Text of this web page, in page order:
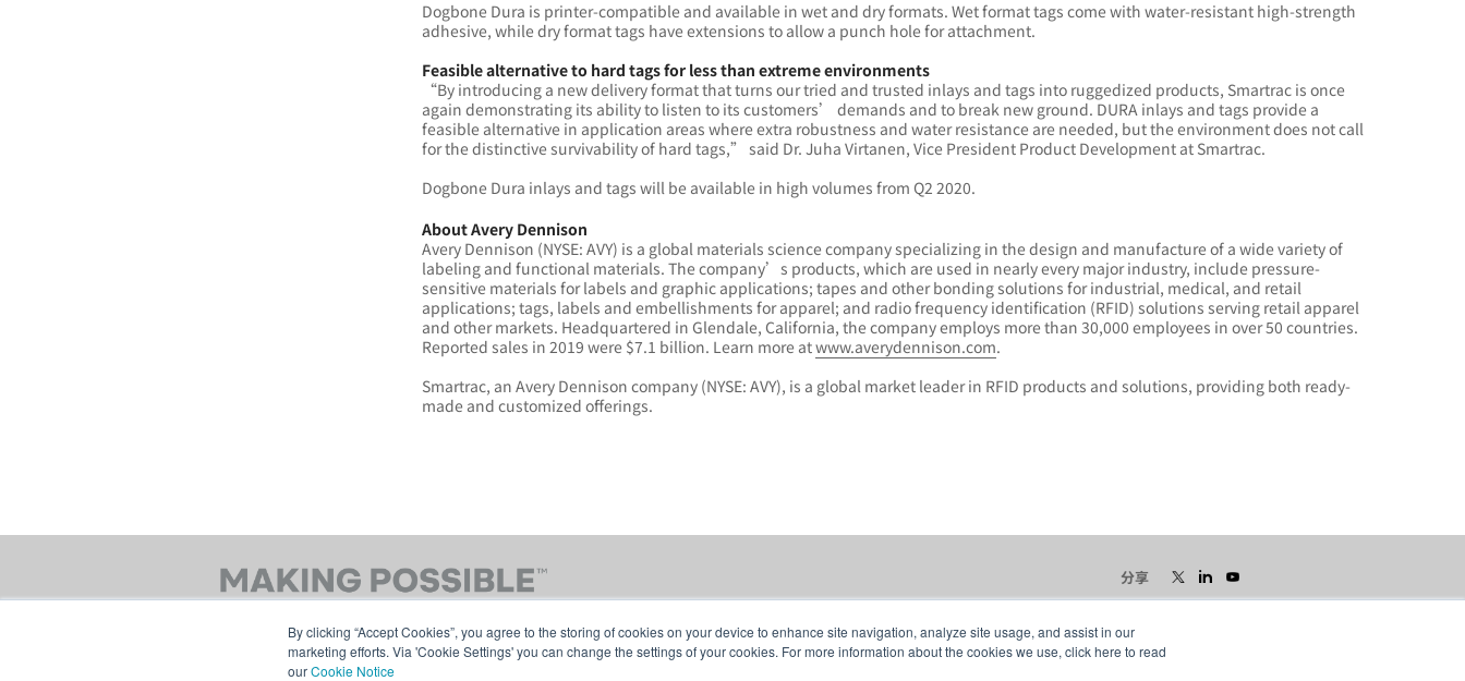
By clicking “Accept Cookies”, you agree to the storing of cookies on your device to enhance site navigation, analyze site usage, and assist in our
marketing efforts. Via 'Cookie Settings' you can change the settings of your cookies. For more information about the cookies we use, click here to read
ourCookie Notice
Dogbone Dura is printer-compatible and available in wet and dry formats. Wet format tags come with water-resistant high-strength
adhesive, while dry format tags have extensions to allow a punch hole for attachment.
Feasible alternative to hard tags for less than extreme environments
“By introducing a new delivery format that turns our tried and trusted inlays and tags into ruggedized products, Smartrac is once
again demonstrating its ability to listen to its customers’ demands and to break new ground. DURA inlays and tags provide a
feasible alternative in application areas where extra robustness and water resistance are needed, but the environment does not call
for the distinctive survivability of hard tags,” said Dr. Juha Virtanen, Vice President Product Development at Smartrac.
Dogbone Dura inlays and tags will be available in high volumes from Q2 2020.
About Avery Dennison
Avery Dennison (NYSE: AVY) is a global materials science company specializing in the design and manufacture of a wide variety of
labeling and functional materials. The company’s products, which are used in nearly every major industry, include pressure-
sensitive materials for labels and graphic applications; tapes and other bonding solutions for industrial, medical, and retail
applications; tags, labels and embellishments for apparel; and radio frequency identification (RFID) solutions serving retail apparel
and other markets. Headquartered in Glendale, California, the company employs more than 30,000 employees in over 50 countries.
Reported sales in 2019 were $7.1 billion. Learn more atwww.averydennison.com.
Smartrac, an Avery Dennison company (NYSE: AVY), is a global market leader in RFID products and solutions, providing both ready-
made and customized offerings.
分享